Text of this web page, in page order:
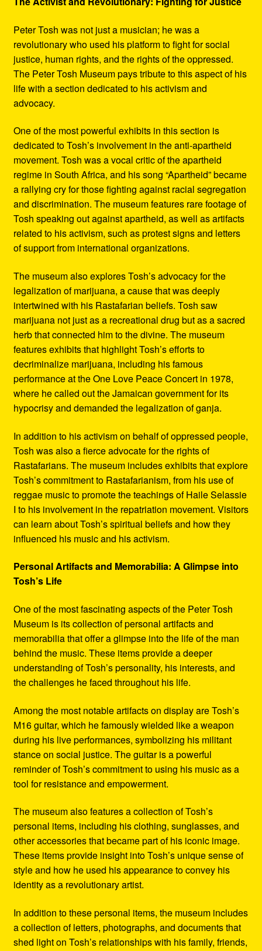
Peter Tosh was not just a musician; he was a
revolutionary who used his platform to fight for social
justice, human rights, and the rights of the oppressed.
The Peter Tosh Museum pays tribute to this aspect of his
life with a section dedicated to his activism and
advocacy.
One of the most powerful exhibits in this section is
dedicated to Tosh’s involvement in the anti-apartheid
movement. Tosh was a vocal critic of the apartheid
regime in South Africa, and his song “Apartheid” became
a rallying cry for those fighting against racial segregation
and discrimination. The museum features rare footage of
Tosh speaking out against apartheid, as well as artifacts
related to his activism, such as protest signs and letters
of support from international organizations.
The museum also explores Tosh’s advocacy for the
legalization of marijuana, a cause that was deeply
intertwined with his Rastafarian beliefs. Tosh saw
marijuana not just as a recreational drug but as a sacred
herb that connected him to the divine. The museum
features exhibits that highlight Tosh’s efforts to
decriminalize marijuana, including his famous
performance at the One Love Peace Concert in 1978,
where he called out the Jamaican government for its
hypocrisy and demanded the legalization of ganja.
In addition to his activism on behalf of oppressed people,
Tosh was also a fierce advocate for the rights of
Rastafarians. The museum includes exhibits that explore
Tosh’s commitment to Rastafarianism, from his use of
reggae music to promote the teachings of Haile Selassie
I to his involvement in the repatriation movement. Visitors
can learn about Tosh’s spiritual beliefs and how they
influenced his music and his activism.
Personal Artifacts and Memorabilia: A Glimpse into
Tosh’s Life
One of the most fascinating aspects of the Peter Tosh
Museum is its collection of personal artifacts and
memorabilia that offer a glimpse into the life of the man
behind the music. These items provide a deeper
understanding of Tosh’s personality, his interests, and
the challenges he faced throughout his life.
Among the most notable artifacts on display are Tosh’s
M16 guitar, which he famously wielded like a weapon
during his live performances, symbolizing his militant
stance on social justice. The guitar is a powerful
reminder of Tosh’s commitment to using his music as a
tool for resistance and empowerment.
The museum also features a collection of Tosh’s
personal items, including his clothing, sunglasses, and
other accessories that became part of his iconic image.
These items provide insight into Tosh’s unique sense of
style and how he used his appearance to convey his
identity as a revolutionary artist.
In addition to these personal items, the museum includes
a collection of letters, photographs, and documents that
shed light on Tosh’s relationships with his family, friends,